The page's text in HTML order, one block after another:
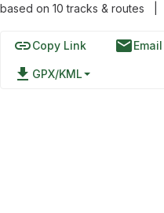
based on 10tracks & routes
linkCopy Link emailEmail
file_download GPX/KML